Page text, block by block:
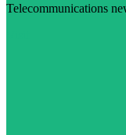
Telecommunications